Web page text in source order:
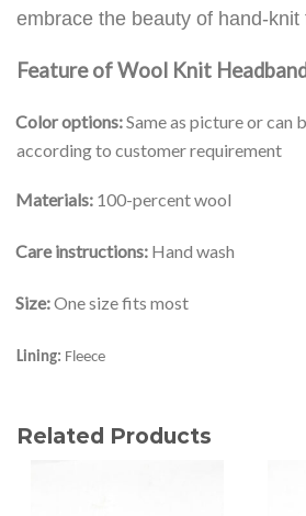
embrace the beauty of hand-knit
Feature of Wool Knit
Color options:Same as picture or can
according to customer requirement
Materials: 100-percent wool
Care instructions: Hand wash
Size:One size fits most
Lining: Fleece
Related Products